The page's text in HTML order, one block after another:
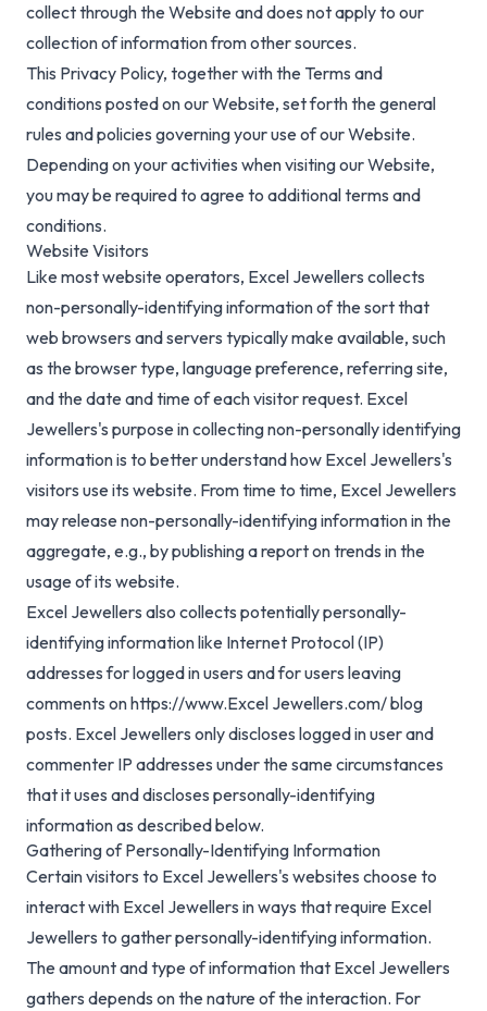
collect through the Website and does not apply to our
collection of information from other sources.
This Privacy Policy, together with the Terms and
conditions posted on our Website, set forth the general
rules and policies governing your use of our Website.
Depending on your activities when visiting our Website,
you may be required to agree to additional terms and
conditions.
Website Visitors
Like most website operators, Excel Jewellers collects
non-personally-identifying information of the sort that
web browsers and servers typically make available, such
as the browser type, language preference, referring site,
and the date and time of each visitor request. Excel
Jewellers's purpose in collecting non-personally identifying
information is to better understand how Excel Jewellers's
visitors use its website. From time to time, Excel Jewellers
may release non-personally-identifying information in the
aggregate, e.g., by publishing a report on trends in the
usage of its website.
Excel Jewellers also collects potentially personally-
identifying information like Internet Protocol (IP)
addresses for logged in users and for users leaving
comments on https://www.Excel Jewellers.com/ blog
posts. Excel Jewellers only discloses logged in user and
commenter IP addresses under the same circumstances
that it uses and discloses personally-identifying
information as described below.
Gathering of Personally-Identifying Information
Certain visitors to Excel Jewellers's websites choose to
interact with Excel Jewellers in ways that require Excel
Jewellers to gather personally-identifying information.
The amount and type of information that Excel Jewellers
gathers depends on the nature of the interaction. For